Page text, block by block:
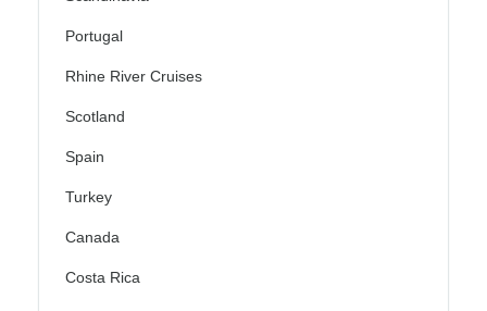
Portugal
Rhine River Cruises
Scotland
Spain
Turkey
Canada
Costa Rica